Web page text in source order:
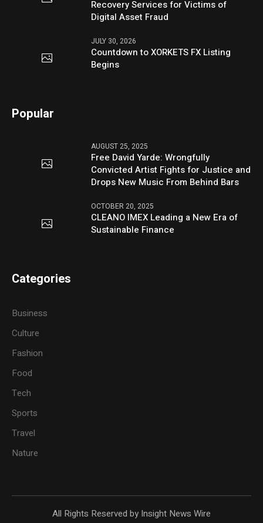
Recovery Services for Victims of
Digital Asset Fraud
JULY 30, 2026
Countdown to XORKETS FX Listing
Begins
Popular
AUGUST 25, 2025
Free David Yarde: Wrongfully
Convicted Artist Fights for Justice and
Drops New Music From Behind Bars
OCTOBER 20, 2025
CLEANO IMEX Leading a New Era of
Sustainable Finance
Categories
Business
Culture
Fashion
Food
Tech
Sports
Travel
Nature
All Rights Reserved by Insight News Wire